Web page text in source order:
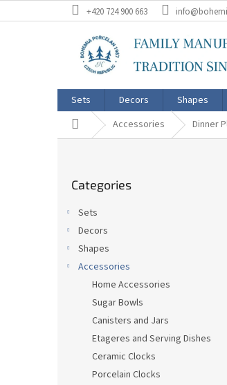
to
+420 724 900 663
Sets Decors Shapes
Home Accessories Dinner
categories
Categories
Sets
Decors
Shapes
Accessories
Home Accessories
Sugar Bowls
Canisters and Jars
Etageres and Serving Dishes
Ceramic Clocks
Porcelain Clocks